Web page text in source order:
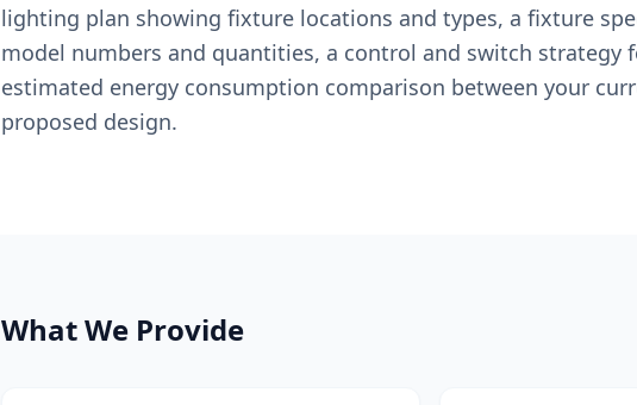
lighting plan showing fixture locations and types, a fixture
model numbers and quantities, a control and switch strategy
estimated energy consumption comparison between your
proposed design.
What We Provide